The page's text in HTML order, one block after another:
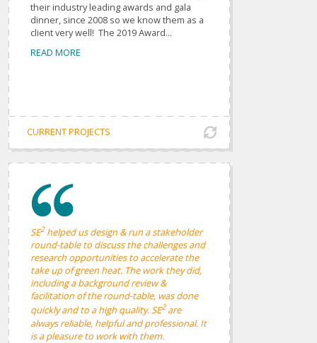
their industry leading awards and gala
dinner, since 2008 so we know them as a
client very well! The 2019 Award...
READ MORE
CURRENT PROJECTS
SE2helped us design & run a stakeholder
round-table to discuss the challenges and
research opportunities to accelerate the
take up of green heat. The work they did,
including a background review &
facilitation of the round-table, was done
quickly and to a high quality. SE2are
always reliable, helpful and professional. It
is a pleasure to work with them.